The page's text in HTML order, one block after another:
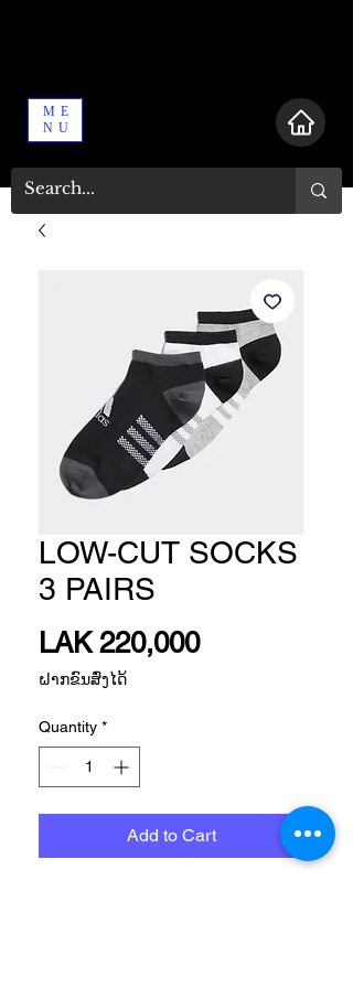
ME
NU
LOW-CUT SOCKS
3 PAIRS
LAK 220,000Price
ຝາກຂົນສົ່ງໄດ້
Quantity *
Add to Cart